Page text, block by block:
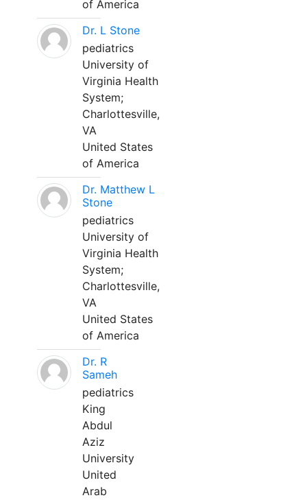
of America
Dr. L Stone
pediatrics
University of
Virginia Health
System;
Charlottesville,
VA
United States
of America
Dr. Matthew L
Stone
pediatrics
University of
Virginia Health
System;
Charlottesville,
VA
United States
of America
Dr. R
Sameh
pediatrics
King
Abdul
Aziz
University
United
Arab